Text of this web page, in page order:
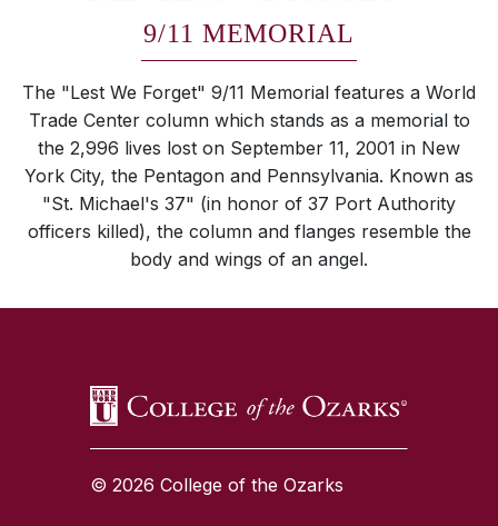
9/11 MEMORIAL
The "Lest We Forget" 9/11 Memorial features a World
Trade Center column which stands as a memorial to
the 2,996 lives lost on September 11, 2001 in New
York City, the Pentagon and Pennsylvania. Known as
"St. Michael's 37" (in honor of 37 Port Authority
officers killed), the column and flanges resemble the
body and wings of an angel.
© 2026 College of the Ozarks